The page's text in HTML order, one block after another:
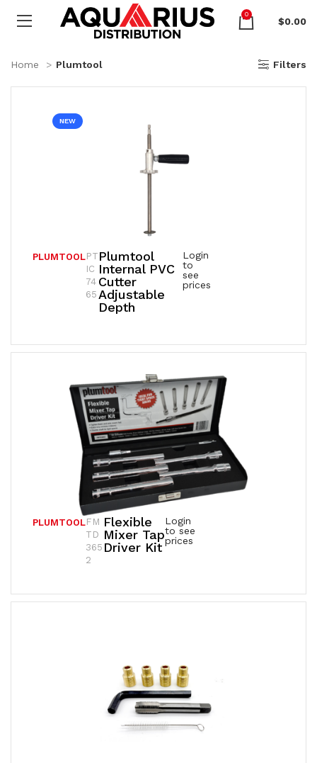
0
$0.00
Home Plumtool Filters
NEW
Plumtool
Internal PVC
Cutter
Adjustable
Depth
PLUMTOOL
Login
to
see
prices
PT
IC
74
65
Flexible
Mixer Tap
Driver Kit
PLUMTOOL
Login
to see
prices
FM
TD
365
2